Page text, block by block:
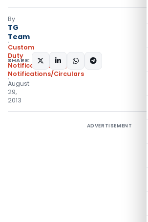
By
TG
Team
Custom
Duty
Notifications N.T.
,
Notifications/Circulars
August
29,
2013
SHARE:
ADVERTISEMENT